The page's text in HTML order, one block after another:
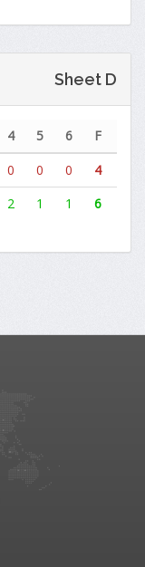
Sheet D
4 5 6
F
0 0 0
4
2 1 1 6